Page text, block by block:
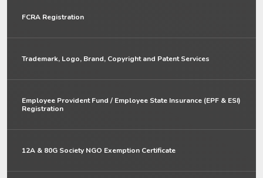
FCRA Registration
Trademark, Logo, Brand, Copyright and Patent Services
Employee Provident Fund / Employee State Insurance (EPF & ESI)
Registration
12A & 80G Society NGO Exemption Certificate